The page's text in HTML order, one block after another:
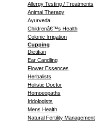
Allergy Testing / Treatments
Animal Therapy
Ayurveda
Childrenâ€™s Health
Colonic Irrigation
Cupping
Dietitian
Ear Candling
Flower Essences
Herbalists
Holistic Doctor
Homoeopaths
Iridologists
Mens Health
Natural Fertility Management